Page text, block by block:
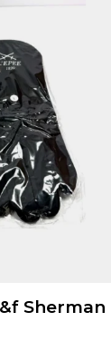
Sherman